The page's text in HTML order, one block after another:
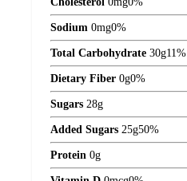
Sodium 0mg0%
Total Carbohydrate 30g11%
Dietary Fiber 0g0%
Sugars 28g
Added Sugars 25g50%
Protein 0g